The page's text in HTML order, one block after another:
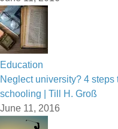
Education
Neglect university? 4
schooling | Till H. Groß
June 11, 2016